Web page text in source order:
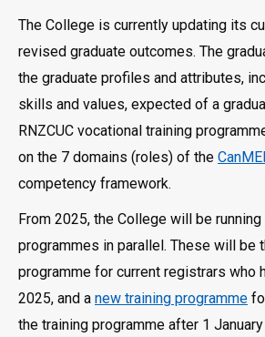
The College is currently updating its
revised graduate outcomes. The
the graduate profiles and attributes,
skills and values, expected of a
RNZCUC vocational training
on the 7 domains (roles) of the
competency framework.
From 2025, the College will be
programmes in parallel. These will be
programme for current registrars who
2025, and a new training programme
the training programme after 1